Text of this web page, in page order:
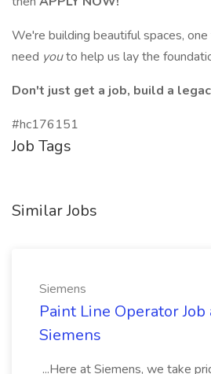
We're building beautiful spaces,
need youto help us lay the
Don't just get a job, build a
#hc176151
Job Tags
Similar Jobs
Siemens
Paint Line Operator Job
Siemens
...Here at Siemens, we take